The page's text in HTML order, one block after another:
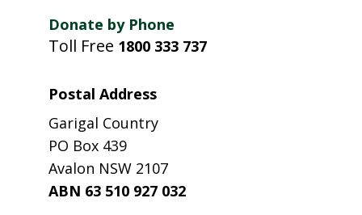
Donate by Phone
Toll Free 1800 333 737
Postal Address
Garigal Country
PO Box 439
Avalon NSW 2107
ABN 63 510 927 032